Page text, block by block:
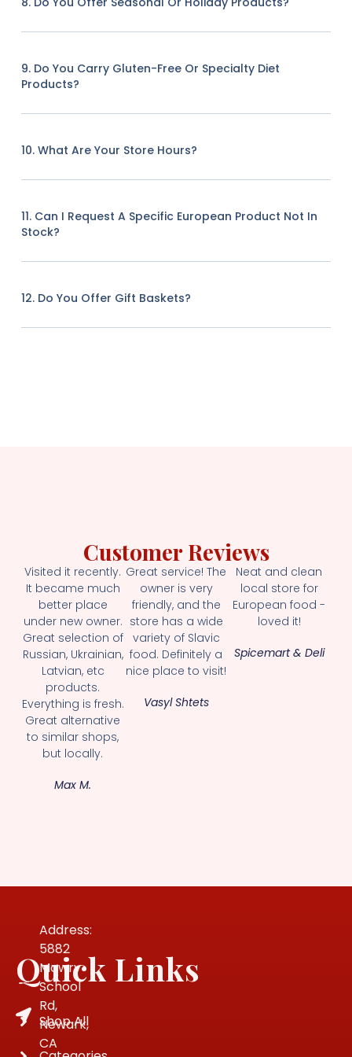
9. Do You Carry Gluten-Free Or Specialty Diet
Products?
10. What Are Your Store Hours?
11. Can I Request A Specific European Product Not In
Stock?
12. Do You Offer Gift Baskets?
Customer Reviews
Visited it recently.
It became much
better place
under new owner.
Great selection of
Russian, Ukrainian,
Latvian, etc
products.
Everything is fresh.
Great alternative
to similar shops,
but locally.
Max M.
Great service! The
owner is very
friendly, and the
store has a wide
variety of Slavic
food. Definitely a
nice place to visit!
Vasyl Shtets
Neat and clean
local store for
European food -
loved it!
Spicemart & Deli
Address:
5882
Mowry
School
Rd,
Newark,
CA
Quick Links
Shop All